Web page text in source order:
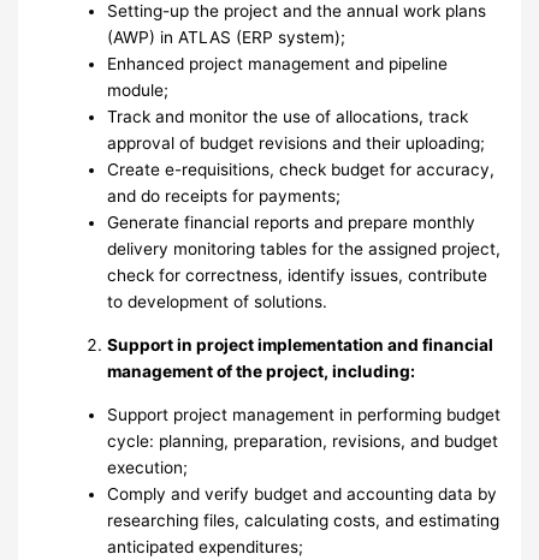
Setting-up the project and the annual work plans
(AWP) in ATLAS (ERP system);
Enhanced project management and pipeline
module;
Track and monitor the use of allocations, track
approval of budget revisions and their uploading;
Create e-requisitions, check budget for accuracy,
and do receipts for payments;
Generate financial reports and prepare monthly
delivery monitoring tables for the assigned project,
check for correctness, identify issues, contribute
to development of solutions.
Support in project implementation and financial
management of the project, including:
Support project management in performing budget
cycle: planning, preparation, revisions, and budget
execution;
Comply and verify budget and accounting data by
researching files, calculating costs, and estimating
anticipated expenditures;